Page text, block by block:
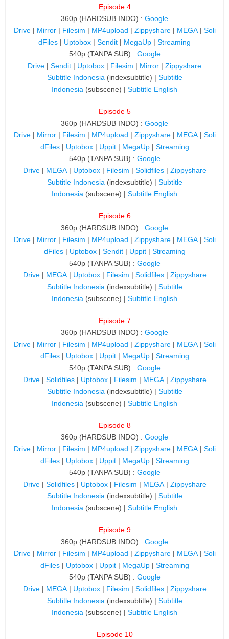
Episode 4
360p (HARDSUB INDO) : Google
Drive| Mirror | Filesim | MP4upload | Zippyshare | MEGA| Soli
dFiles | Uptobox | Sendit | MegaUp | Streaming
540p (TANPA SUB) : Google
Drive | Sendit | Uptobox | Filesim | Mirror | Zippyshare
Subtitle Indonesia (indexsubtitle) | Subtitle
Indonesia (subscene) | Subtitle English
Episode 5
360p (HARDSUB INDO) : Google
Drive| Mirror| Filesim | MP4upload | Zippyshare | MEGA| Soli
dFiles | Uptobox | Uppit | MegaUp| Streaming
540p (TANPA SUB) : Google
Drive| MEGA| Uptobox| Filesim | Solidfiles| Zippyshare
Subtitle Indonesia (indexsubtitle) | Subtitle
Indonesia (subscene) | Subtitle English
Episode 6
360p (HARDSUB INDO) : Google
Drive| Mirror| Filesim | MP4upload | Zippyshare | MEGA| Soli
dFiles | Uptobox | Sendit| Uppit| Streaming
540p (TANPA SUB) : Google
Drive| MEGA| Uptobox | Filesim | Solidfiles | Zippyshare
Subtitle Indonesia (indexsubtitle) | Subtitle
Indonesia (subscene) | Subtitle English
Episode 7
360p (HARDSUB INDO) : Google
Drive| Mirror| Filesim | MP4upload | Zippyshare| MEGA| Soli
dFiles| Uptobox| Uppit| MegaUp| Streaming
540p (TANPA SUB) : Google
Drive| Solidfiles| Uptobox| Filesim | MEGA | Zippyshare
Subtitle Indonesia (indexsubtitle) | Subtitle
Indonesia (subscene) | Subtitle English
Episode 8
360p (HARDSUB INDO) : Google
Drive| Mirror | Filesim | MP4upload | Zippyshare| MEGA| Soli
dFiles| Uptobox| Uppit| MegaUp| Streaming
540p (TANPA SUB) : Google
Drive| Solidfiles| Uptobox| Filesim | MEGA | Zippyshare
Subtitle Indonesia (indexsubtitle) | Subtitle
Indonesia (subscene) | Subtitle English
Episode 9
360p (HARDSUB INDO) : Google
Drive| Mirror | Filesim | MP4upload | Zippyshare | MEGA| Soli
dFiles | Uptobox | Uppit | MegaUp | Streaming
540p (TANPA SUB) : Google
Drive| MEGA | Uptobox | Filesim | Solidfiles | Zippyshare
Subtitle Indonesia (indexsubtitle) | Subtitle
Indonesia (subscene) | Subtitle English
Episode 10